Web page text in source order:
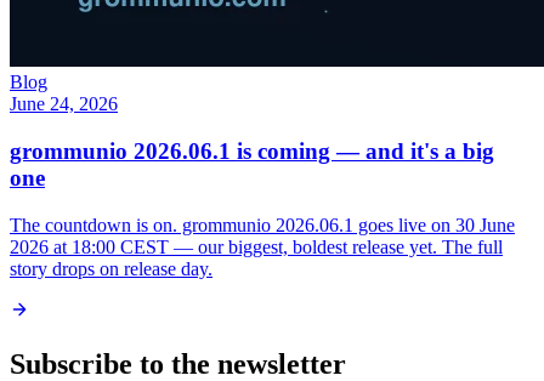
Blog
June 24, 2026
grommunio 2026.06.1 is coming — and it's a big
one
The countdown is on. grommunio 2026.06.1 goes live on 30 June
2026 at 18:00 CEST — our biggest, boldest release yet. The full
story drops on release day.
Subscribe to the newsletter